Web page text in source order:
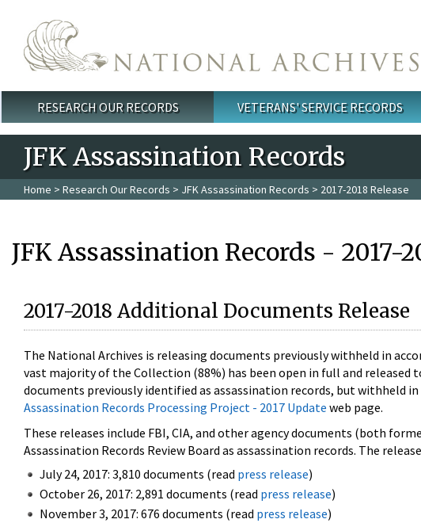
Main menu
RESEARCH OUR RECORDS VETERANS' SERVICE RECORDS
JFK Assassination Records
Home > Research Our Records > JFK Assassination Records > 2017-2018 Release
JFK Assassination Records -
2017-2018 Additional Documents Release
The National Archives is releasing documents previously withheld in
vast majority of the Collection (88%) has been open in full and released
documents previously identified as assassination records, but withheld
Assassination Records Processing Project - 2017 Update web page.
These releases include FBI, CIA, and other agency documents (both
Assassination Records Review Board as assassination records. The
July 24, 2017: 3,810 documents (read press release)
October 26, 2017: 2,891 documents (read press release)
November 3, 2017: 676 documents (read press release)